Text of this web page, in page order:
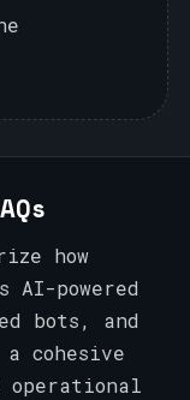
how
powered
bots, and
cohesive
operational